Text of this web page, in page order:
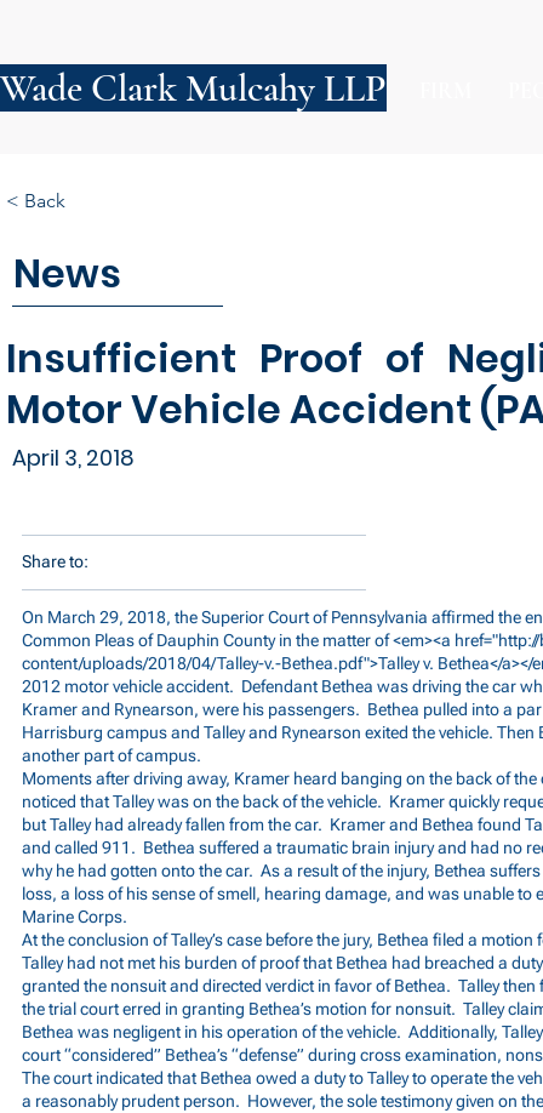
Wade Clark Mulcahy LLP
News
Insufficient Proof of
Motor Vehicle Accident
April 3, 2018
< Back
Share to:
On March 29, 2018, the Superior Court of Pennsylvania affirmed the
Common Pleas of Dauphin County in the matter of <em><a href="
content/uploads/2018/04/Talley-v.-Bethea.pdf">Talleyv. Bethea</a></
2012 motor vehicle accident. Defendant Bethea was driving the car
Kramer and Rynearson, were his passengers. Bethea pulled into a
Harrisburg campus and Talley and Rynearson exited the vehicle.
another part of campus.
Moments after driving away, Kramer heard banging on the back of
noticed that Talley was on the back of the vehicle. Kramer quickly
but Talley had already fallen from the car. Kramer and Bethea found
and called 911. Bethea suffered a traumatic brain injury and had no
why he had gotten onto the car. As a result of the injury, Bethea
loss, a loss of his sense of smell, hearing damage, and was unable to
Marine Corps.
At the conclusion of Talley’s case before the jury, Bethea filed a
Talley had not met his burden of proof that Bethea had breached a
granted the nonsuit and directed verdict in favor of Bethea. Talley then
the trial court erred in granting Bethea’s motion for nonsuit. Talley
Bethea was negligent in his operation of the vehicle. Additionally,
court “considered” Bethea’s “defense” during cross examination,
The court indicated that Bethea owed a duty to Talley to operate the
a reasonably prudent person. However, the sole testimony given on